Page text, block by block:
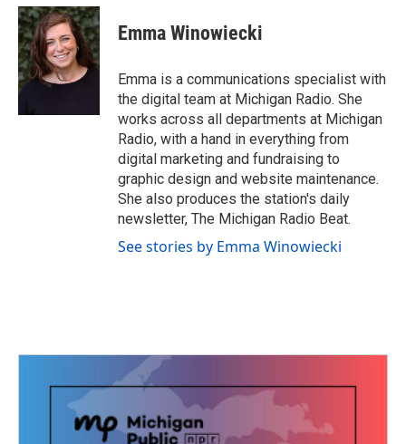
c
e
b
o
o
k
i
t
t
e
r
n
k
e
d
I
Emma Winowiecki
Emma is a communications specialist with
the digital team at Michigan Radio. She
works across all departments at Michigan
Radio, with a hand in everything from
digital marketing and fundraising to
graphic design and website maintenance.
She also produces the station's daily
newsletter, The Michigan Radio Beat.
See stories by Emma Winowiecki